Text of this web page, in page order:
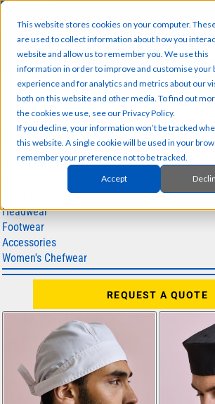
This website stores cookies on your computer.
are used to collect information about how you
website and allow us to remember you. We use this
information in order to improve and customise your
experience and for analytics and metrics about our
both on this website and other media. To find out
the cookies we use, see our Privacy Policy.
If you decline, your information won’t be tracked
this website. A single cookie will be used in your
remember your preference not to be tracked.
Accept
SUB CATEGORIES
Chef Jackets
Headwear
Footwear
Accessories
Women's Chefwear
REQUEST A QUOTE